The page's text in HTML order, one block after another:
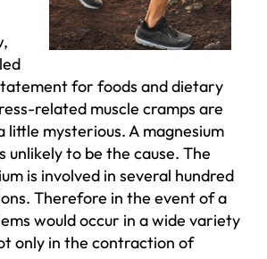
for foods and dietary
related muscle cramps are
little mysterious. A magnesium
unlikely to be the cause. The
is involved in several hundred
Therefore in the event of a
would occur in a wide variety
only in the contraction of